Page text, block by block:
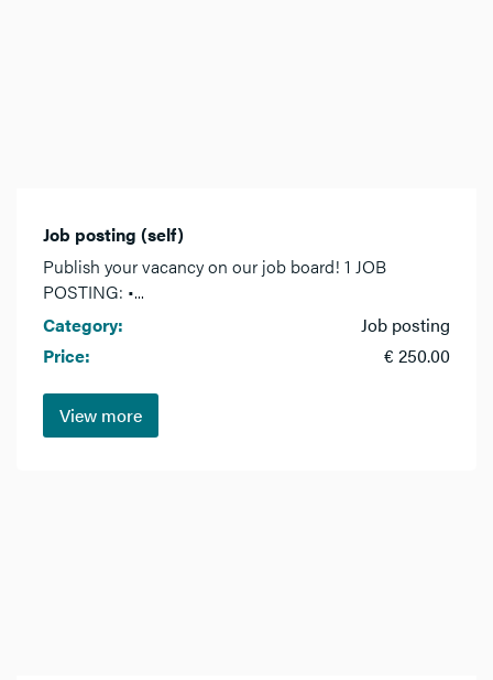
Job posting (self)
Publish your vacancy on our job board! 1 JOB
POSTING: •...
Category:
Job posting
Price:
€ 250.00
View more